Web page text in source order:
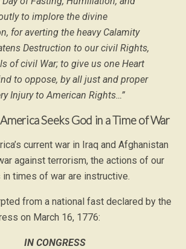
to implore the divine
for averting the heavy Calamity
Destruction to our civil Rights,
of civil War; to give us one Heart
to oppose, by all just and proper
Injury to American Rights…”
Seeks God in a Time of War
current war in Iraq and Afghanistan
against terrorism, the actions of our
in times of war are instructive.
from a national fast declared by the
on March 16, 1776:
IN CONGRESS